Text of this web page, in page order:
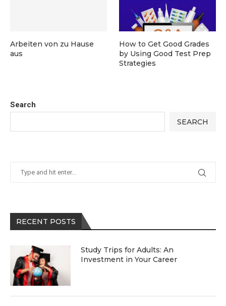
Search
SEARCH
RECENT POSTS
Study Trips for Adults: An
Investment in Your Career
Arbeiten von zu Hause
aus
How to Get Good Grades
by Using Good Test Prep
Strategies